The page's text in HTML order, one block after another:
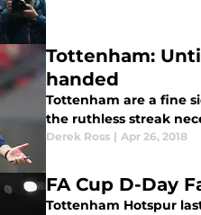
Tottenham:
handed
Tottenham are a fine
the ruthless streak
Derek Ross | Apr 26, 2018
FA Cup D-Day
Tottenham Hotspur